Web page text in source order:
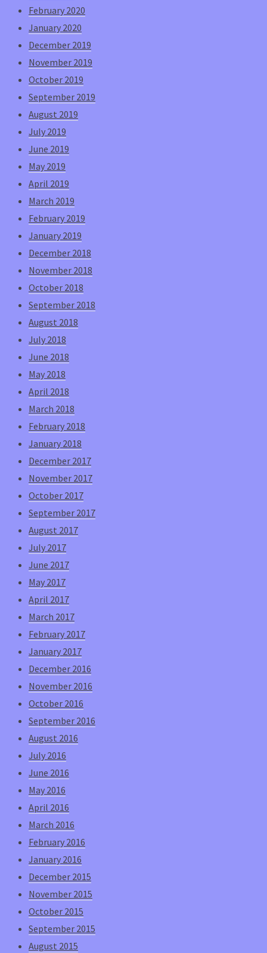
February 2020
January 2020
December 2019
November 2019
October 2019
September 2019
August 2019
July 2019
June 2019
May 2019
April 2019
March 2019
February 2019
January 2019
December 2018
November 2018
October 2018
September 2018
August 2018
July 2018
June 2018
May 2018
April 2018
March 2018
February 2018
January 2018
December 2017
November 2017
October 2017
September 2017
August 2017
July 2017
June 2017
May 2017
April 2017
March 2017
February 2017
January 2017
December 2016
November 2016
October 2016
September 2016
August 2016
July 2016
June 2016
May 2016
April 2016
March 2016
February 2016
January 2016
December 2015
November 2015
October 2015
September 2015
August 2015